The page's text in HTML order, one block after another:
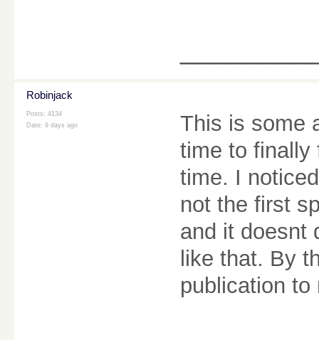
Robinjack
Posts: 4134
Date: 9 days ago
This is some
time to finally
time. I
not the first
and it doesnt
like that. By
publication